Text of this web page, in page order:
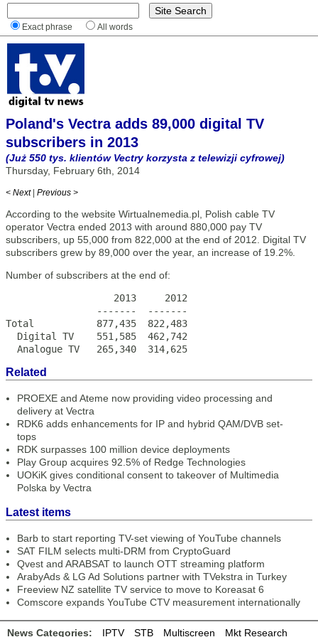
Exact phrase All words
Poland's Vectra adds 89,000 digital TV
subscribers in 2013
(Już 550 tys. klientów Vectry korzysta z telewizji cyfrowej)
Thursday, February 6th, 2014
< Next | Previous >
According to the website Wirtualnemedia.pl, Polish cable TV
operator Vectra ended 2013 with around 880,000 pay TV
subscribers, up 55,000 from 822,000 at the end of 2012. Digital TV
subscribers grew by 89,000 over the year, an increase of 19.2%.
Number of subscribers at the end of:
                   2013     2012
                -------  -------
Total           877,435  822,483
  Digital TV    551,585  462,742
  Analogue TV   265,340  314,625
Related
PROEXE and Ateme now providing video processing and
delivery at Vectra
RDK6 adds enhancements for IP and hybrid QAM/DVB set-
tops
RDK surpasses 100 million device deployments
Play Group acquires 92.5% of Redge Technologies
UOKiK gives conditional consent to takeover of Multimedia
Polska by Vectra
Latest items
Barb to start reporting TV-set viewing of YouTube channels
SAT FILM selects multi-DRM from CryptoGuard
Qvest and ARABSAT to launch OTT streaming platform
ArabyAds & LG Ad Solutions partner with TVekstra in Turkey
Freeview NZ satellite TV service to move to Koreasat 6
Comscore expands YouTube CTV measurement internationally
News Categories: IPTV STB Multiscreen Mkt Research